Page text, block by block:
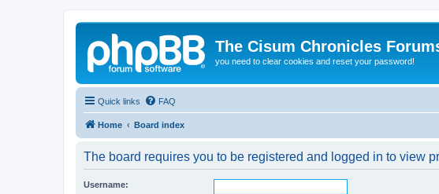
The Cisum Chronicles
you need to clear cookies and reset your password!
Quick links FAQ
Home Board index
The board requires you to be registered and logged in to view
Username: